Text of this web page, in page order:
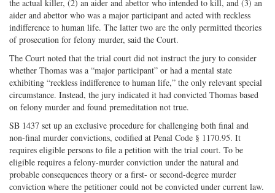
the actual killer, (2) an aider and abettor who intended to kill, and (3) an
aider and abettor who was a major participant and acted with reckless
indifference to human life. The latter two are the only permitted theories
of prosecution for felony murder, said the Court.
The Court noted that the trial court did not instruct the jury to consider
whether Thomas was a “major participant” or had a mental state
exhibiting “reckless indifference to human life,” the only relevant special
circumstance. Instead, the jury indicated it had convicted Thomas based
on felony murder and found premeditation not true.
SB 1437 set up an exclusive procedure for challenging both final and
non-final murder convictions, codified at Penal Code § 1170.95. It
requires eligible persons to file a petition with the trial court. To be
eligible requires a felony-murder conviction under the natural and
probable consequences theory or a first- or second-degree murder
conviction where the petitioner could not be convicted under current law.